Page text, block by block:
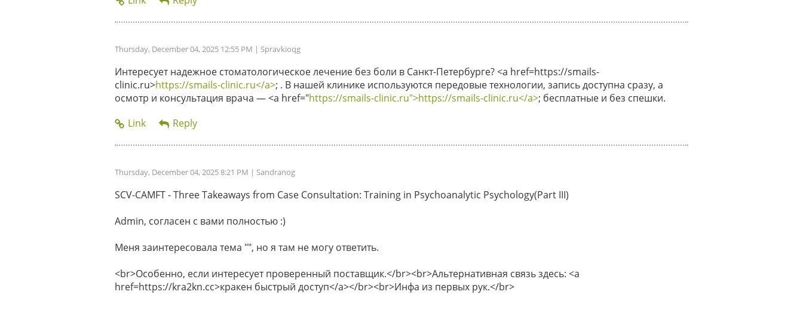
Thursday, December 04, 2025 12:55 PM | Spravkioqg
Интересует надежное стоматологическое лечение без боли в Санкт-Петербурге? <a href=https://smails-
clinic.ru>https://smails-clinic.ru</a>; . В нашей клинике используются передовые технологии, запись доступна сразу, а
осмотр и консультация врача — <a href="https://smails-clinic.ru">https://smails-clinic.ru</a>; бесплатные и без спешки.
Thursday, December 04, 2025 8:21 PM | Sandranog
SCV-CAMFT - Three Takeaways from Case Consultation: Training in Psychoanalytic Psychology(Part III)
Admin, согласен с вами полностью :)
Меня заинтересовала тема "", но я там не могу ответить.
<br>Особенно, если интересует проверенный поставщик.</br><br>Альтернативная связь здесь: <a
href=https://kra2kn.cc>кракен быстрый доступ</a></br><br>Инфа из первых рук.</br>